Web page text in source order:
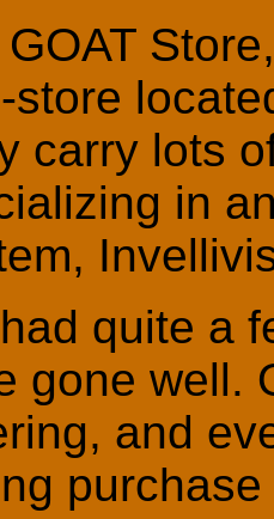
store
carry lots
in
quite a
gone well.
and